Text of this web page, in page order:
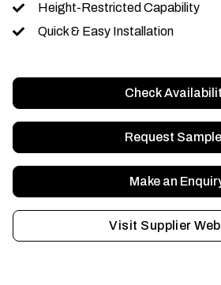
Height-Restricted Capability
Quick & Easy Installation
Check
Request
Make an
Visit Supplier